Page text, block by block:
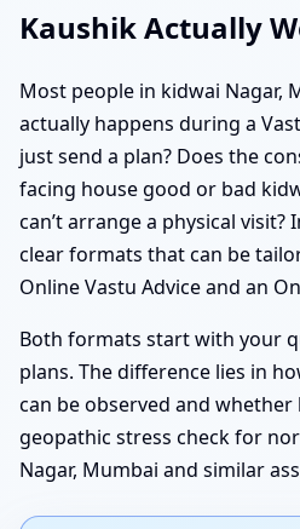
Kaushik Actually
Most people in kidwai Nagar,
actually happens during a
just send a plan? Does the
facing house good or bad
can’t arrange a physical
clear formats that can be
Online Vastu Advice and an
Both formats start with your
plans. The difference lies in
can be observed and whether
geopathic stress check for
Nagar, Mumbai and similar